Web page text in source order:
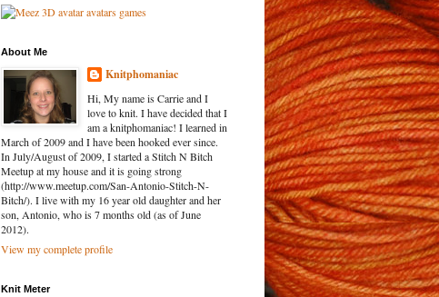
About Me
Knitphomaniac
Hi, My name is Carrie and I
love to knit. I have decided that I
am a knitphomaniac! I learned in
March of 2009 and I have been hooked ever since.
In July/August of 2009, I started a Stitch N Bitch
Meetup at my house and it is going strong
(http://www.meetup.com/San-Antonio-Stitch-N-
Bitch/). I live with my 16 year old daughter and her
son, Antonio, who is 7 months old (as of June
2012).
View my complete profile
Knit Meter